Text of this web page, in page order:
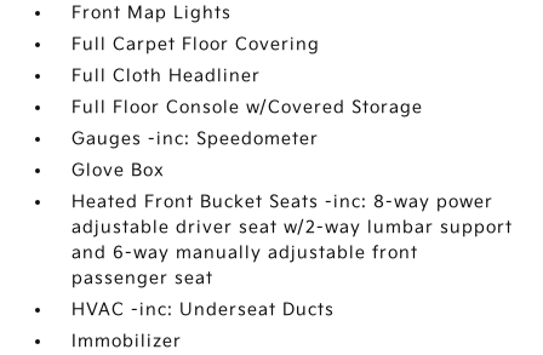
Front Map Lights
Full Carpet Floor Covering
Full Cloth Headliner
Full Floor Console w/Covered Storage
Gauges -inc: Speedometer
Glove Box
Heated Front Bucket Seats -inc: 8-way power
adjustable driver seat w/2-way lumbar support
and 6-way manually adjustable front
passenger seat
HVAC -inc: Underseat Ducts
Immobilizer